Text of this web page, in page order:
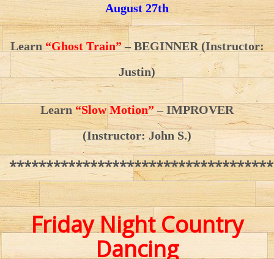
August 27th
Learn “Ghost Train” – BEGINNER (Instructor:
Justin)
Learn“Slow Motion” – IMPROVER
(Instructor: John S.)
Friday Night Country
Dancing